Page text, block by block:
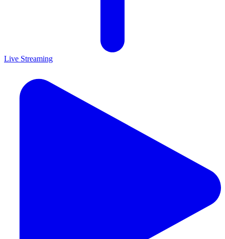
Live Streaming